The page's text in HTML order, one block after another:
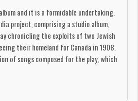
and it is a formidable undertaking.
project, comprising a studio album,
chronicling the exploits of two Jewish
their homeland for Canada in 1908.
of songs composed for the play, which
Festival in 2017 and is touring the UK
run in New York, Edmonton in